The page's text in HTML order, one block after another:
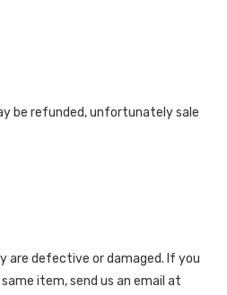
be refunded, unfortunately sale
are defective or damaged. If you
item, send us an email at